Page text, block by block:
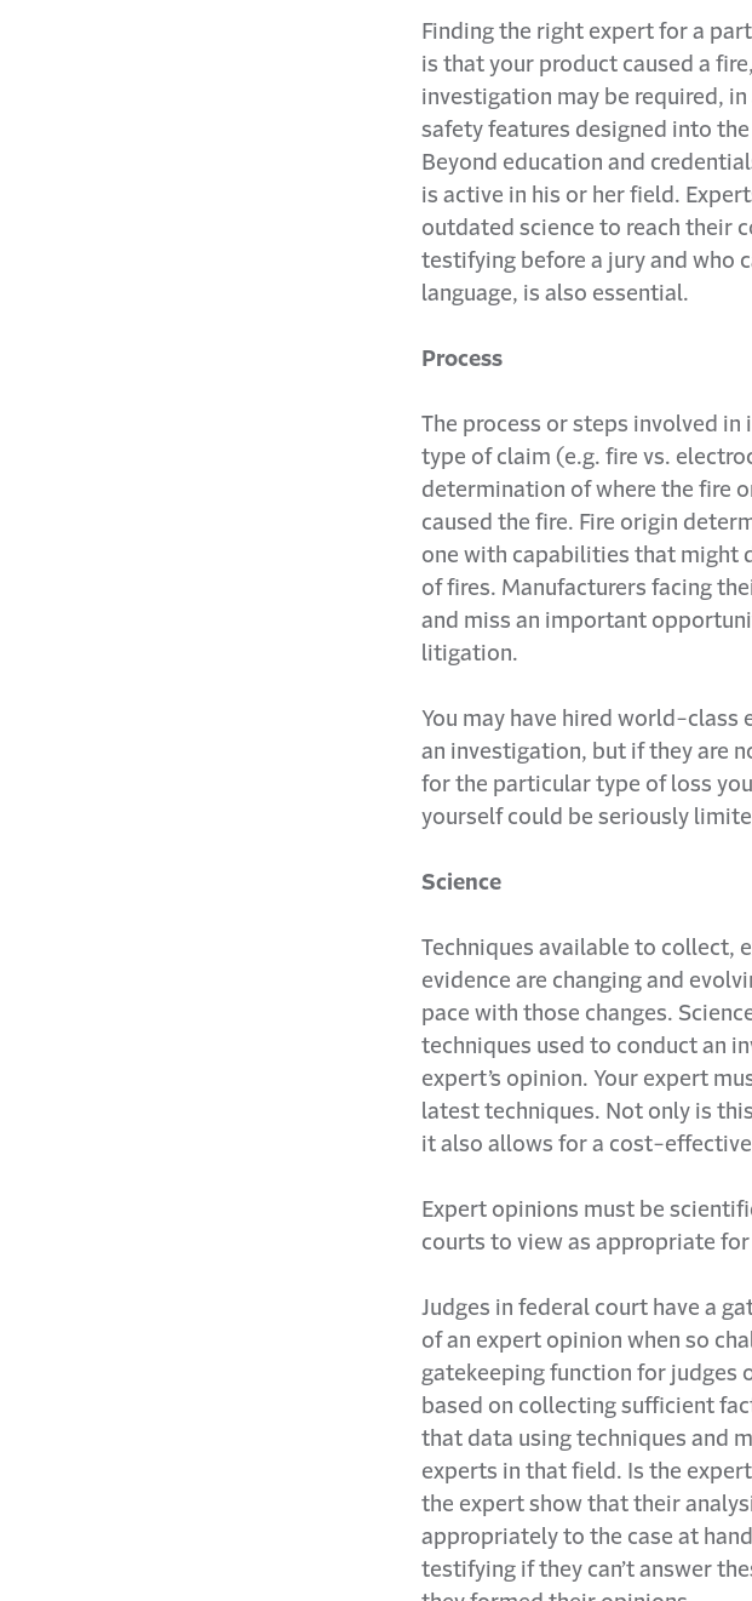
Finding the right expert for a
is that your product caused a
investigation may be required,
safety features designed into
Beyond education and
is active in his or her field.
outdated science to reach their
testifying before a jury and who
language, is also essential.
Process
The process or steps involved
type of claim (e.g. fire vs.
determination of where the fire
caused the fire. Fire origin
one with capabilities that might
of fires. Manufacturers facing
and miss an important
litigation.
You may have hired world-class
an investigation, but if they are
for the particular type of loss
yourself could be seriously
Science
Techniques available to collect,
evidence are changing and
pace with those changes.
techniques used to conduct an
expert’s opinion. Your expert
latest techniques. Not only is
it also allows for a cost-
Expert opinions must be
courts to view as appropriate
Judges in federal court have a
of an expert opinion when so
gatekeeping function for judges
based on collecting sufficient
that data using techniques and
experts in that field. Is the
the expert show that their
appropriately to the case at
testifying if they can’t answer